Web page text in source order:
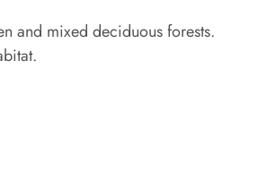
and mixed deciduous forests.